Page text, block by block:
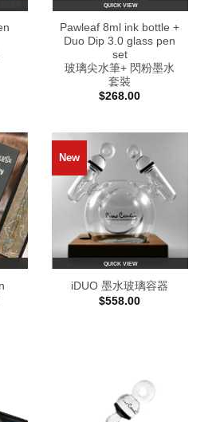
QUICK VIEW
Pawleaf 8ml ink bottle +
Duo Dip 3.0 glass pen
set
玻璃尖水筆+ 閃粉墨水
套裝
$268.00
New
QUICK VIEW
iDUO 墨水玻璃容器
$558.00